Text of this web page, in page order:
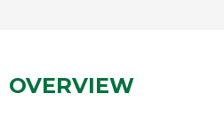
OVERVIEW